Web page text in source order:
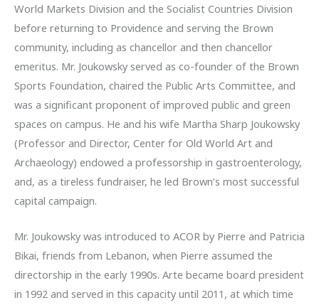
World Markets Division and the Socialist Countries Division
before returning to Providence and serving the Brown
community, including as chancellor and then chancellor
emeritus. Mr. Joukowsky served as co-founder of the Brown
Sports Foundation, chaired the Public Arts Committee, and
was a significant proponent of improved public and green
spaces on campus. He and his wife Martha Sharp Joukowsky
(Professor and Director, Center for Old World Art and
Archaeology) endowed a professorship in gastroenterology,
and, as a tireless fundraiser, he led Brown’s most successful
capital campaign.
Mr. Joukowsky was introduced to ACOR by Pierre and Patricia
Bikai, friends from Lebanon, when Pierre assumed the
directorship in the early 1990s. Arte became board president
in 1992 and served in this capacity until 2011, at which time